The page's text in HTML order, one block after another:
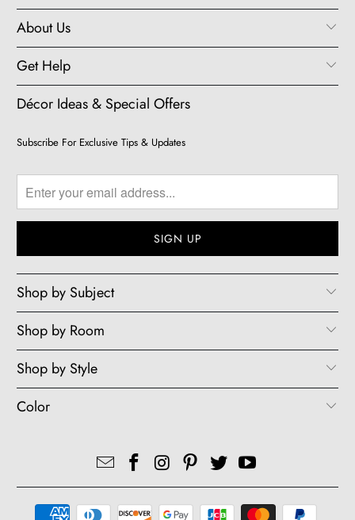
About Us
Get Help
Décor Ideas & Special Offers
Subscribe For Exclusive Tips & Updates
Shop by Subject
Shop by Room
Shop by Style
Color